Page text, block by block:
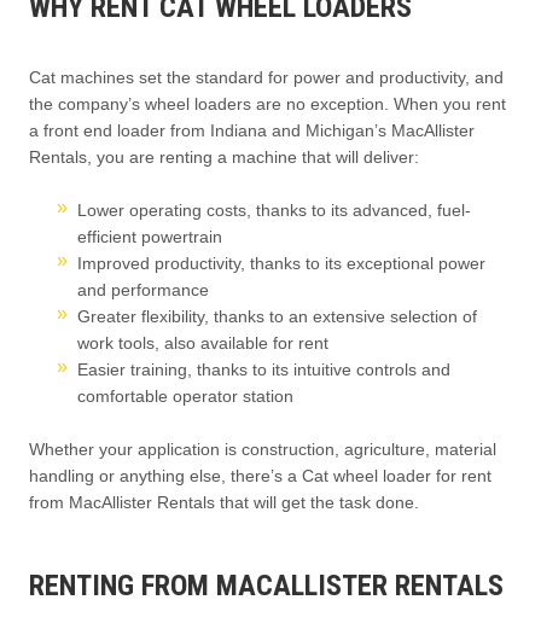
WHY RENT CAT WHEEL LOADERS
Cat machines set the standard for power and productivity, and
the company’s wheel loaders are no exception. When you rent
a front end loader from Indiana and Michigan’s MacAllister
Rentals, you are renting a machine that will deliver:
Lower operating costs, thanks to its advanced, fuel-
efficient powertrain
Improved productivity, thanks to its exceptional power
and performance
Greater flexibility, thanks to an extensive selection of
work tools, also available for rent
Easier training, thanks to its intuitive controls and
comfortable operator station
Whether your application is construction, agriculture, material
handling or anything else, there’s a Cat wheel loader for rent
from MacAllister Rentals that will get the task done.
RENTING FROM MACALLISTER RENTALS